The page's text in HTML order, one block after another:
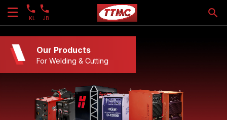
KL JB
Our Products
For Welding & Cutting